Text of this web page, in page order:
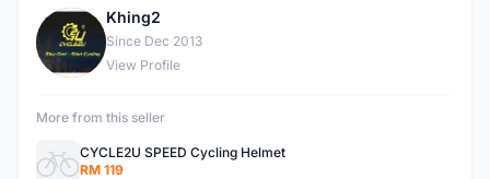
K
Khing2
Since Dec 2013
View Profile
More from this seller
CYCLE2U SPEED Cycling Helmet
RM 119